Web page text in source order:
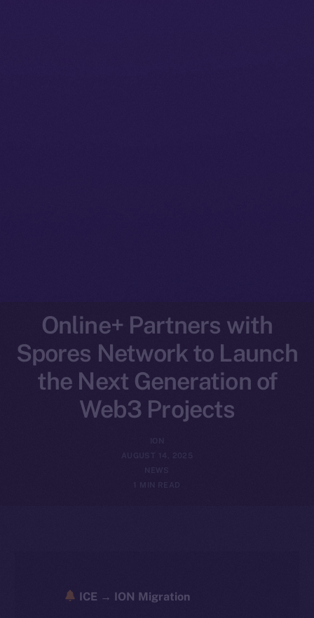
Online+ Partners with
Spores Network to Launch
the Next Generation of
Web3 Projects
AUGUST 14, 2025
ICE → ION Migration